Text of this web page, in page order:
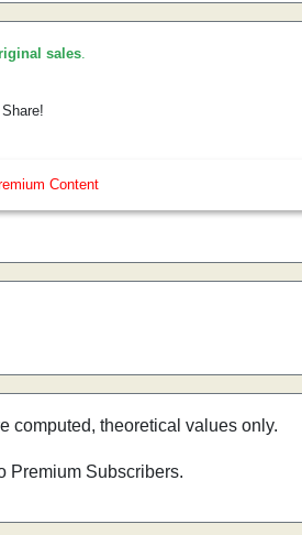
sales.
Content
computed, theoretical values only.
Premium Subscribers.